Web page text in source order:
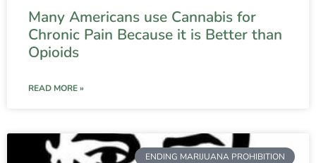
Many Americans use Cannabis for
Chronic Pain Because it is Better than
Opioids
READ MORE »
ENDING MARIJUANA PROHIBITION